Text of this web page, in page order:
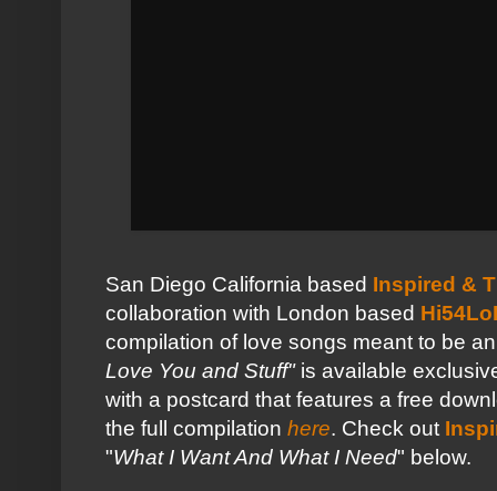
San Diego California based Inspired &
collaboration with London based
compilation of love songs meant to be
Love You and Stuff"is available
with a postcard that features a free
the full compilation here. Check out
"What I Want And What I Need" below.